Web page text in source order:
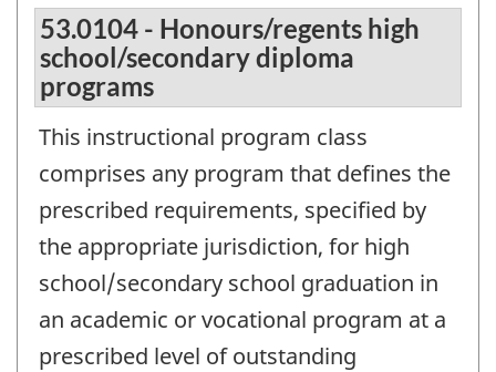
53.0104 - Honours/regents high
school/secondary diploma
programs
This instructional program class
comprises any program that defines the
prescribed requirements, specified by
the appropriate jurisdiction, for high
school/secondary school graduation in
an academic or vocational program at a
prescribed level of outstanding